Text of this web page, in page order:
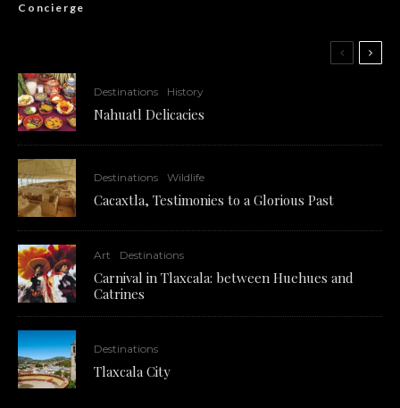
Concierge
Destinations History
Nahuatl Delicacies
Destinations Wildlife
Cacaxtla, Testimonies to a Glorious Past
Art Destinations
Carnival in Tlaxcala: between Huehues and
Catrines
Destinations
Tlaxcala City